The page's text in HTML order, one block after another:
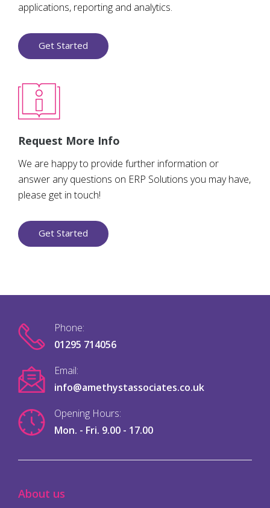
applications, reporting and analytics.
Get Started
Request More Info
We are happy to provide further information or
answer any questions on ERP Solutions you may have,
please get in touch!
Get Started
Phone:
01295 714056
Email:
info@amethystassociates.co.uk
Opening Hours:
Mon. - Fri. 9.00 - 17.00
About us